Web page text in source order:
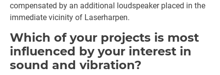
compensated by an additional loudspeaker placed in the
immediate vicinity of Laserharpen.
Which of your projects is most
influenced by your interest in
sound and vibration?